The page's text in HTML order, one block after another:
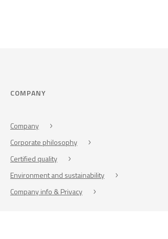
COMPANY
Company
Corporate philosophy
Certified quality
Environment and sustainability
Company info & Privacy